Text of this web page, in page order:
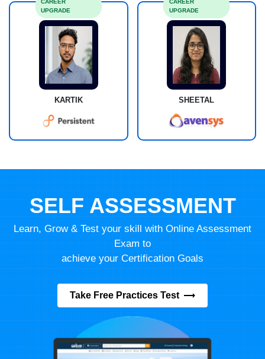
KARTIK
CAREER
UPGRADE
SHEETAL
CAREER
UPGRADE
SELF ASSESSMENT
Learn, Grow & Test your skill with Online Assessment
Exam to
achieve your Certification Goals
Take Free Practices Test